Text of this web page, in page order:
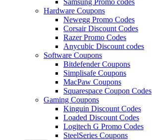
Hardware Coupons
Newegg Promo Codes
Corsair Discount Codes
Razer Promo Codes
Anycubic Discount codes
Software Coupons
Bitdefender Coupons
Simplisafe Coupons
MacPaw Coupons
Squarespace Coupon Codes
Gaming Coupons
Kinguin Discount Codes
Loaded Discount Codes
Logitech G Promo Codes
SteelSeries Coupons